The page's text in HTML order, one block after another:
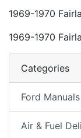
1969-1970
1969-1970
Categories
Ford Manuals
Air & Fuel